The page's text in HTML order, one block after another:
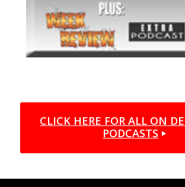
CLICK HERE FOR ALL ON
PODCASTS